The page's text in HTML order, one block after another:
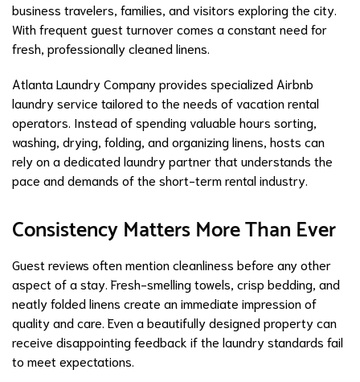
business travelers, families, and visitors exploring the city.
With frequent guest turnover comes a constant need for
fresh, professionally cleaned linens.
Atlanta Laundry Company provides specialized Airbnb
laundry service tailored to the needs of vacation rental
operators. Instead of spending valuable hours sorting,
washing, drying, folding, and organizing linens, hosts can
rely on a dedicated laundry partner that understands the
pace and demands of the short-term rental industry.
Consistency Matters More Than Ever
Guest reviews often mention cleanliness before any other
aspect of a stay. Fresh-smelling towels, crisp bedding, and
neatly folded linens create an immediate impression of
quality and care. Even a beautifully designed property can
receive disappointing feedback if the laundry standards fail
to meet expectations.